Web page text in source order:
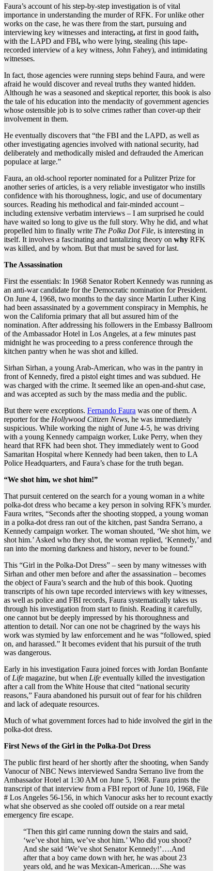
Faura’s account of his step-by-step investigation is of vital
importance in understanding the murder of RFK. For unlike other
works on the case, he was there from the start, pursuing and
interviewing key witnesses and interacting, at first in good faith,
with the LAPD and FBI, who were lying, stealing (his tape-
recorded interview of a key witness, John Fahey), and intimidating
witnesses.
In fact, those agencies were running steps behind Faura, and were
afraid he would discover and reveal truths they wanted hidden.
Although he was a seasoned and skeptical reporter, this book is also
the tale of his education into the mendacity of government agencies
whose ostensible job is to solve crimes rather than cover-up their
involvement in them.
He eventually discovers that “the FBI and the LAPD, as well as
other investigating agencies involved with national security, had
deliberately and methodically misled and defrauded the American
populace at large.”
Faura, an old-school reporter nominated for a Pulitzer Prize for
another series of articles, is a very reliable investigator who instills
confidence with his thoroughness, logic, and use of documentary
sources. Reading his methodical and fair-minded account –
including extensive verbatim interviews – I am surprised he could
have waited so long to give us the full story. Why he did, and what
propelled him to finally write The Polka Dot File, is interesting in
itself. It involves a fascinating and tantalizing theory on why RFK
was killed, and by whom. But that must be saved for last.
The Assassination
First the essentials: In 1968 Senator Robert Kennedy was running as
an anti-war candidate for the Democratic nomination for President.
On June 4, 1968, two months to the day since Martin Luther King
had been assassinated by a government conspiracy in Memphis, he
won the California primary that all but assured him of the
nomination. After addressing his followers in the Embassy Ballroom
of the Ambassador Hotel in Los Angeles, at a few minutes past
midnight he was proceeding to a press conference through the
kitchen pantry when he was shot and killed.
Sirhan Sirhan, a young Arab-American, who was in the pantry in
front of Kennedy, fired a pistol eight times and was subdued. He
was charged with the crime. It seemed like an open-and-shut case,
and was accepted as such by the mass media and the public.
But there were exceptions. Fernando Faura was one of them. A
reporter for the Hollywood Citizen News, he was immediately
suspicious. While working the night of June 4-5, he was driving
with a young Kennedy campaign worker, Luke Perry, when they
heard that RFK had been shot. They immediately went to Good
Samaritan Hospital where Kennedy had been taken, then to LA
Police Headquarters, and Faura’s chase for the truth began.
“We shot him, we shot him!”
That pursuit centered on the search for a young woman in a white
polka-dot dress who became a key person in solving RFK’s murder.
Faura writes, “Seconds after the shooting stopped, a young woman
in a polka-dot dress ran out of the kitchen, past Sandra Serrano, a
Kennedy campaign worker. The woman shouted, ‘We shot him, we
shot him.’ Asked who they shot, the woman replied, ‘Kennedy,’ and
ran into the morning darkness and history, never to be found.”
This “Girl in the Polka-Dot Dress” – seen by many witnesses with
Sirhan and other men before and after the assassination – becomes
the object of Faura’s search and the hub of this book. Quoting
transcripts of his own tape recorded interviews with key witnesses,
as well as police and FBI records, Faura systematically takes us
through his investigation from start to finish. Reading it carefully,
one cannot but be deeply impressed by his thoroughness and
attention to detail. Nor can one not be chagrined by the ways his
work was stymied by law enforcement and he was “followed, spied
on, and harassed.” It becomes evident that his pursuit of the truth
was dangerous.
Early in his investigation Faura joined forces with Jordan Bonfante
ofLife magazine, but when Life eventually killed the investigation
after a call from the White House that cited “national security
reasons,” Faura abandoned his pursuit out of fear for his children
and lack of adequate resources.
Much of what government forces had to hide involved the girl in the
polka-dot dress.
First News of the Girl in the Polka-Dot Dress
The public first heard of her shortly after the shooting, when Sandy
Vanocur of NBC News interviewed Sandra Serrano live from the
Ambassador Hotel at 1:30 AM on June 5, 1968. Faura prints the
transcript of that interview from a FBI report of June 10, 1968, File
# Los Angeles 56-156, in which Vanocur asks her to recount exactly
what she observed as she cooled off outside on a rear metal
emergency fire escape.
“Then this girl came running down the stairs and said,
‘we’ve shot him, we’ve shot him.’ Who did you shoot?
And she said ‘We’ve shot Senator Kennedy!’….And
after that a boy came down with her, he was about 23
years old, and he was Mexican-American….She was